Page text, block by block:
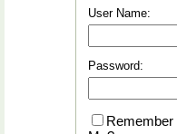
User Name:
Password:
Remember